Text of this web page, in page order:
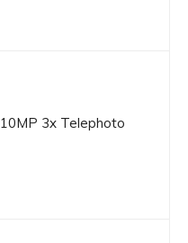
10MP 3x Telephoto